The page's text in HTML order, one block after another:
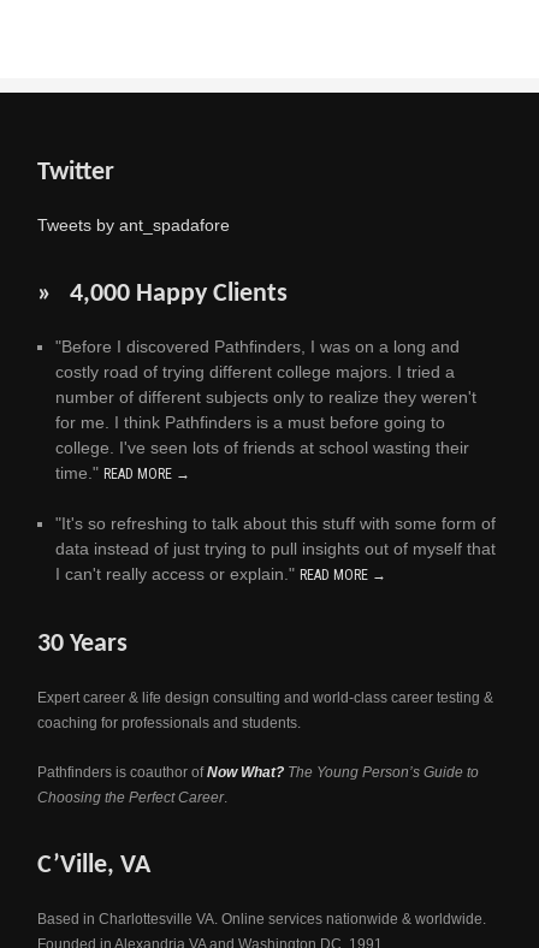
Twitter
Tweets by ant_spadafore
» 4,000 Happy Clients
"Before I discovered Pathfinders, I was on a long and
costly road of trying different college majors. I tried a
number of different subjects only to realize they weren't
for me. I think Pathfinders is a must before going to
college. I've seen lots of friends at school wasting their
time." READ MORE →
"It's so refreshing to talk about this stuff with some form of
data instead of just trying to pull insights out of myself that
I can't really access or explain." READ MORE →
30 Years
Expert career & life design consulting and world-class career testing &
coaching for professionals and students.
Pathfinders is coauthor ofNow What? The Young Person’s Guide to
Choosing the Perfect Career.
C’Ville, VA
Based in Charlottesville VA. Online services nationwide & worldwide.
Founded in Alexandria VA and Washington DC, 1991.